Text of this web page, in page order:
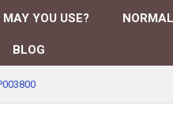
YOU USE?
BLOG